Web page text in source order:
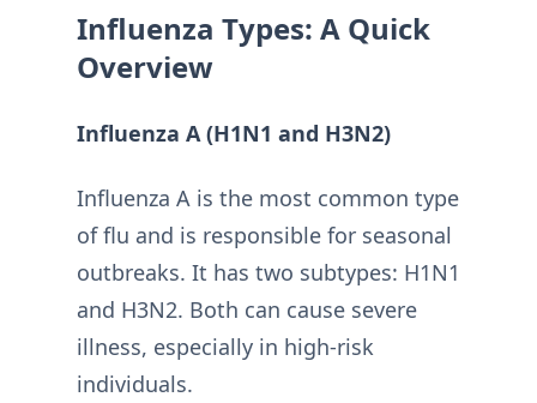
Influenza Types: A Quick
Overview
Influenza A (H1N1 and H3N2)
Influenza A is the most common type
of flu and is responsible for seasonal
outbreaks. It has two subtypes: H1N1
and H3N2. Both can cause severe
illness, especially in high-risk
individuals.